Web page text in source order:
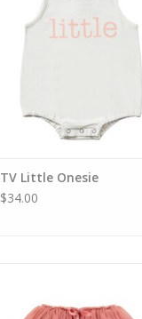
TV Little Onesie
$34.00